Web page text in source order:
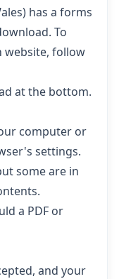
has a forms
To
website, follow
at the bottom.
computer or
settings.
some are in
a PDF or
and your